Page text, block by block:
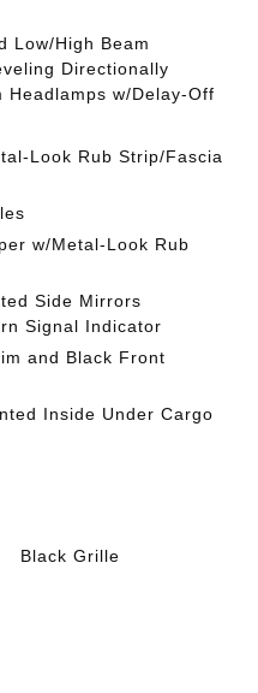
Low/High Beam
Directionally
Headlamps w/Delay-Off
Look Rub Strip/Fascia
w/Metal-Look Rub
Side Mirrors
Signal Indicator
and Black Front
Inside Under Cargo
Black Grille